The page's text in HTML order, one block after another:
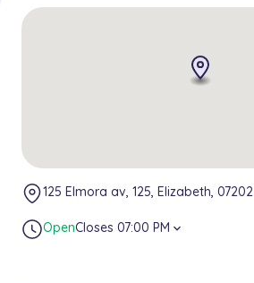
125 Elmora av, 125, Elizabeth, 07202
OpenCloses 07:00 PM expand_more